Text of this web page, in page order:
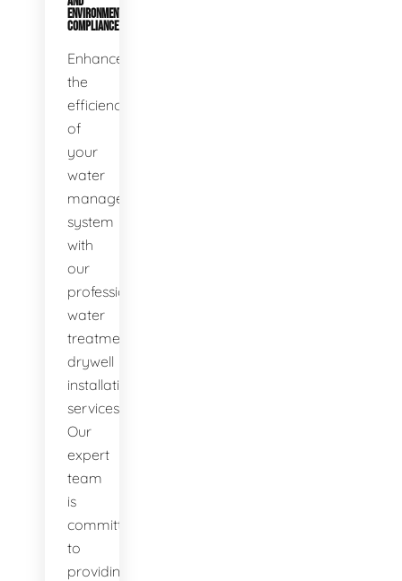
ENVIRONMENTAL
COMPLIANCE
Enhance
the
efficiency
of
your
water
management
system
with
our
professional
water
treatment
drywell
installation
services.
Our
expert
team
is
committed
to
providing